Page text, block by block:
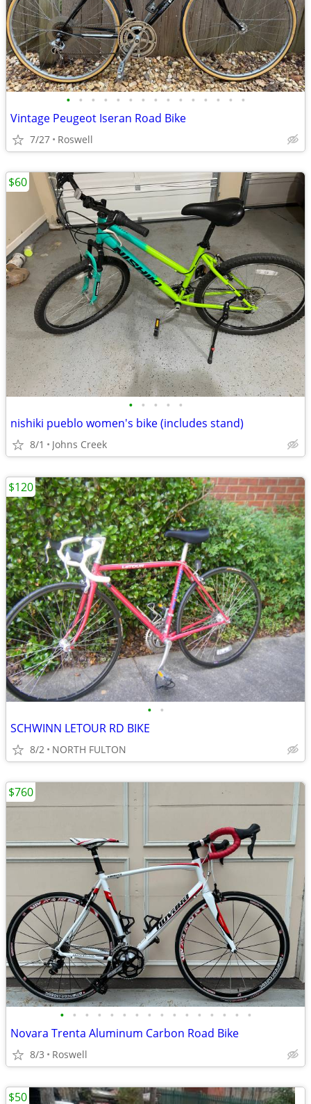
• • • • • • • • • • • • • • •
Vintage Peugeot Iseran Road Bike
7/27 Roswell
• • • • •
nishiki pueblo women's bike (includes stand)
8/1 Johns Creek
$60
• •
SCHWINN LETOUR RD BIKE
8/2 NORTH FULTON
$120
• • • • • • • • • • • • • • • •
Novara Trenta Aluminum Carbon Road Bike
8/3 Roswell
$760
$50